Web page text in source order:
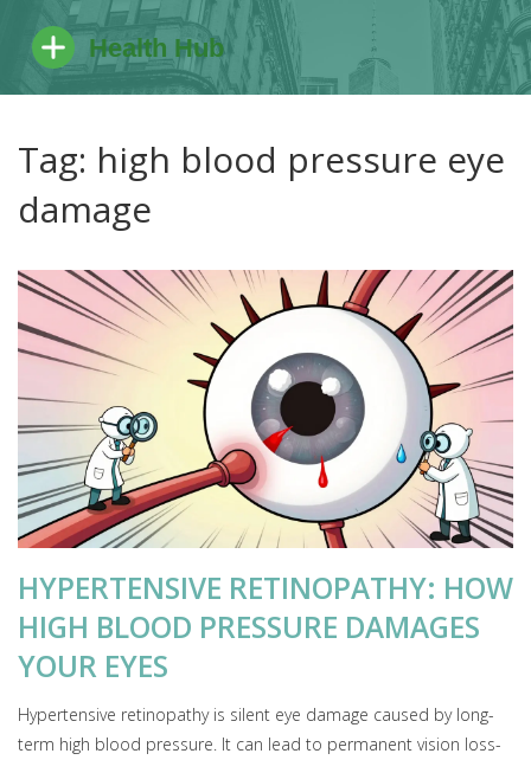
Tag: high blood pressure eye
damage
HYPERTENSIVE RETINOPATHY: HOW
HIGH BLOOD PRESSURE DAMAGES
YOUR EYES
Hypertensive retinopathy is silent eye damage caused by long-
term high blood pressure. It can lead to permanent vision loss-